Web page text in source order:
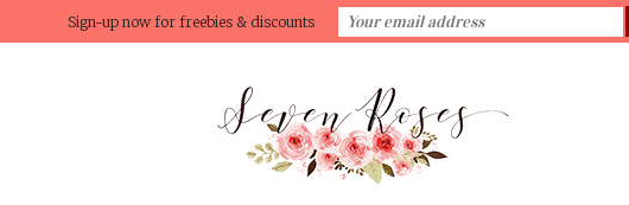
Sign-up now for freebies & discounts